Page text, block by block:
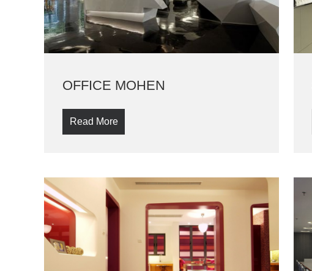
OFFICE MOHEN
Read More